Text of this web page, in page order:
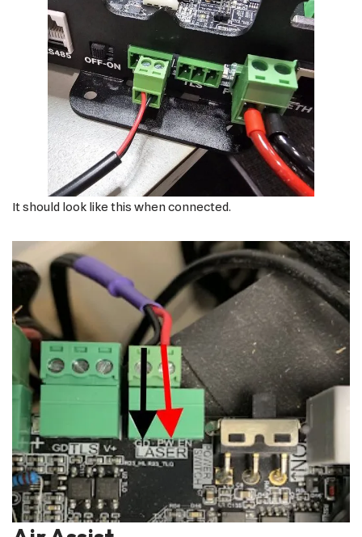
It should look like this when connected.